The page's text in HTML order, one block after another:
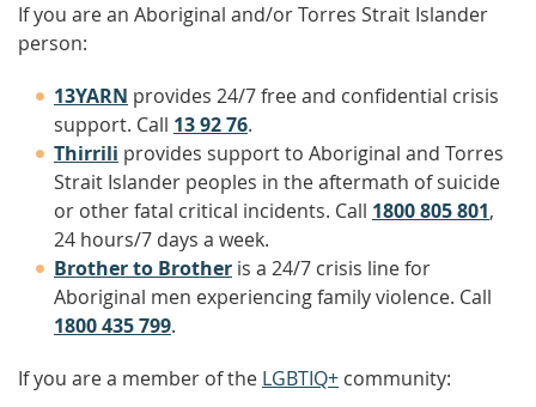
If you are an Aboriginal and/or Torres Strait Islander
person:
13YARN provides 24/7 free and confidential crisis
support. Call 13 92 76.
Thirrili provides support to Aboriginal and Torres
Strait Islander peoples in the aftermath of suicide
or other fatal critical incidents. Call 1800 805 801,
24 hours/7 days a week.
Brother to Brother is a 24/7 crisis line for
Aboriginal men experiencing family violence. Call
1800 435 799.
If you are a member of the LGBTIQ+ community: